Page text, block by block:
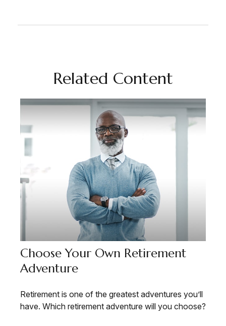
Related Content
Choose Your Own Retirement
Adventure
Retirement is one of the greatest adventures you’ll
have. Which retirement adventure will you choose?